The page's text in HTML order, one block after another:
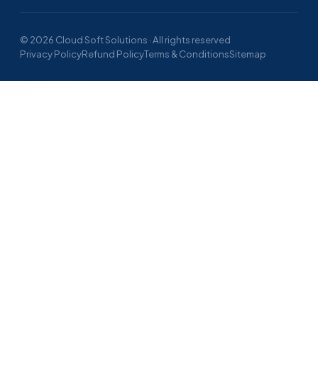
© 2026 Cloud Soft Solutions · All rights reserved
Privacy PolicyRefund PolicyTerms & ConditionsSitemap